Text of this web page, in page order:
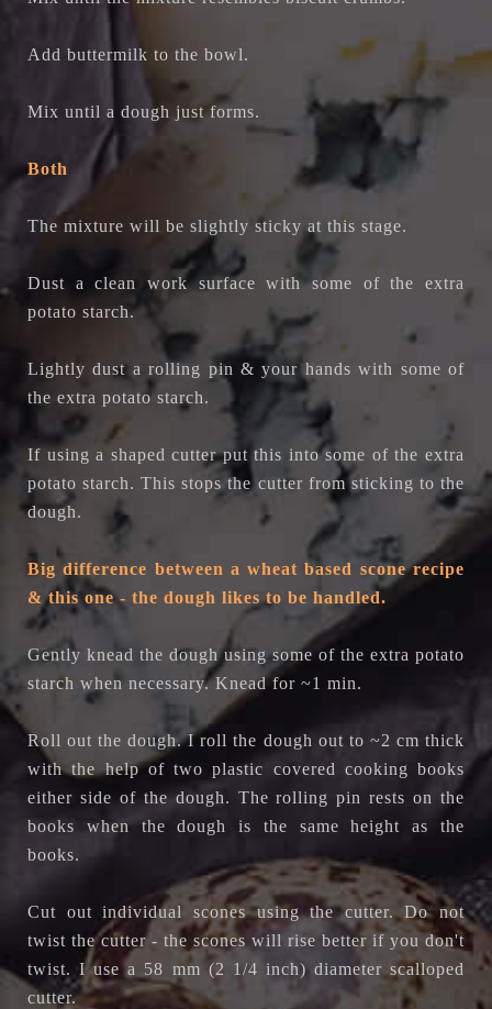
Add buttermilk to the bowl.
Mix until a dough just forms.
Both
The mixture will be slightly sticky at this stage.
Dust a clean work surface with some of the extra
potato starch.
Lightly dust a rolling pin & your hands with some of
the extra potato starch.
If using a shaped cutter put this into some of the extra
potato starch. This stops the cutter from sticking to the
dough.
Big difference between a wheat based scone recipe
& this one - the dough likes to be handled.
Gently knead the dough using some of the extra potato
starch when necessary. Knead for ~1 min.
Roll out the dough. I roll the dough out to ~2 cm thick
with the help of two plastic covered cooking books
either side of the dough. The rolling pin rests on the
books when the dough is the same height as the
books.
Cut out individual scones using the cutter. Do not
twist the cutter - the scones will rise better if you don't
twist. I use a 58 mm (2 1/4 inch) diameter scalloped
cutter.